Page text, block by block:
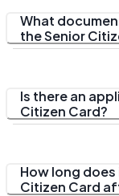
What
the Senior
Is there an
Citizen Card?
How long
Citizen Card